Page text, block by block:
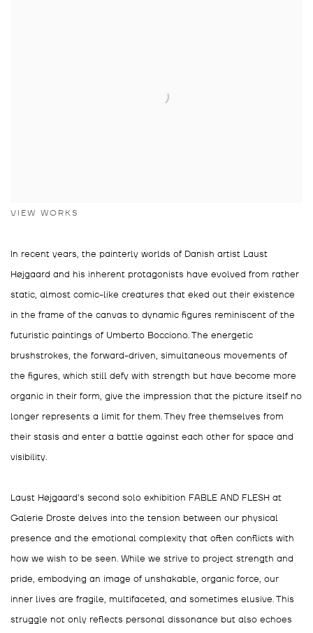
VIEW WORKS
In recent years, the painterly worlds of Danish artist Laust
Højgaard and his inherent protagonists have evolved from rather
static, almost comic-like creatures that eked out their existence
in the frame of the canvas to dynamic figures reminiscent of the
futuristic paintings of Umberto Bocciono. The energetic
brushstrokes, the forward-driven, simultaneous movements of
the figures, which still defy with strength but have become more
organic in their form, give the impression that the picture itself no
longer represents a limit for them. They free themselves from
their stasis and enter a battle against each other for space and
visibility.
Laust Højgaard’s second solo exhibition FABLE AND FLESH at
Galerie Droste delves into the tension between our physical
presence and the emotional complexity that often conflicts with
how we wish to be seen. While we strive to project strength and
pride, embodying an image of unshakable, organic force, our
inner lives are fragile, multifaceted, and sometimes elusive. This
struggle not only reflects personal dissonance but also echoes